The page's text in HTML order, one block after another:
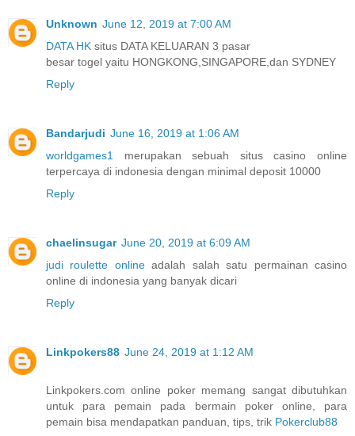
Unknown June 12, 2019 at 7:00 AM
DATA HK situs DATA KELUARAN 3 pasar
besar togel yaitu HONGKONG,SINGAPORE,dan SYDNEY
Reply
Bandarjudi June 16, 2019 at 1:06 AM
worldgames1
merupakan sebuah situs casino online
terpercaya di indonesia dengan minimal deposit 10000
Reply
chaelinsugar June 20, 2019 at 6:09 AM
judi roulette onlineadalah salah satu permainan casino
online di indonesia yang banyak dicari
Reply
Linkpokers88 June 24, 2019 at 1:12 AM
Linkpokers.com online poker memang sangat dibutuhkan
untuk para pemain pada bermain poker online, para
pemain bisa mendapatkan panduan, tips, trik Pokerclub88